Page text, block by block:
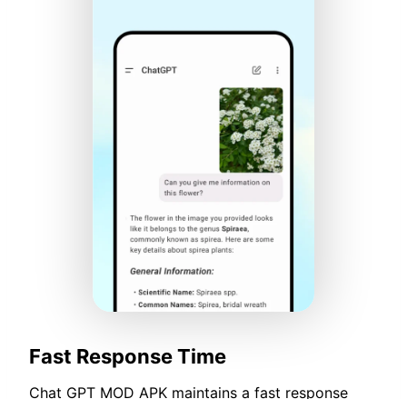
Fast Response Time
Chat GPT MOD APK maintains a fast response